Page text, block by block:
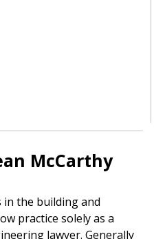
McCarthy
in the building and
practice solely as a
lawyer. Generally